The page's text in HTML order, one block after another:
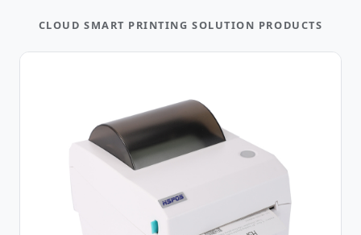
CLOUD SMART PRINTING SOLUTION PRODUCTS